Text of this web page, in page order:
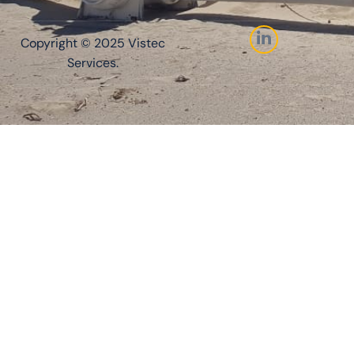
Copyright © 2025 Vistec
Services.